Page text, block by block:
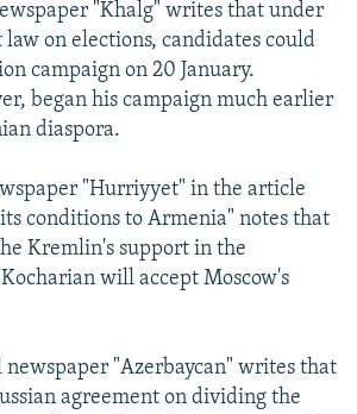
"Khalg" writes that under
on elections, candidates could
campaign on 20 January.
began his campaign much earlier
diaspora.
"Hurriyyet" in the article
conditions to Armenia" notes that
Kremlin's support in the
will accept Moscow's
newspaper "Azerbaycan" writes that
agreement on dividing the